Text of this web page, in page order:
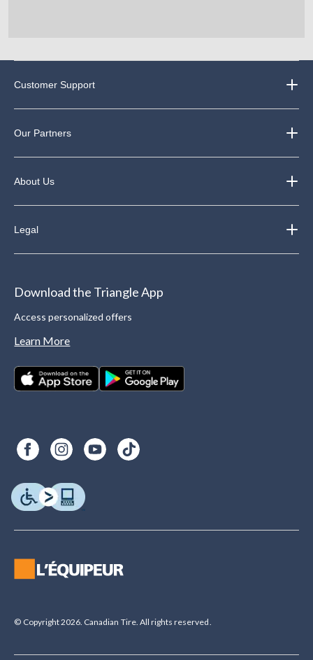
Customer Support
Our Partners
About Us
Legal
Download the Triangle App
Access personalized offers
Learn More
© Copyright 2026. Canadian Tire. All rights reserved.